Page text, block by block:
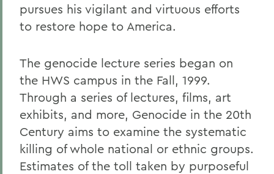
pursues his vigilant and virtuous efforts
to restore hope to America.
The genocide lecture series began on
the HWS campus in the Fall, 1999.
Through a series of lectures, films, art
exhibits, and more, Genocide in the 20th
Century aims to examine the systematic
killing of whole national or ethnic groups.
Estimates of the toll taken by purposeful